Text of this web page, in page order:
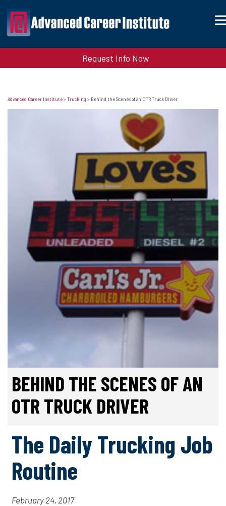
Request Info Now
Advanced Career Institute> Trucking > Behind the Scenes of an OTR Truck Driver
BEHIND THE SCENES OF AN
OTR TRUCK DRIVER
The Daily Trucking Job
Routine
February 24, 2017